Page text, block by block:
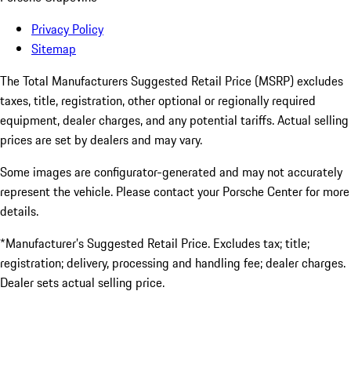
Privacy Policy
Sitemap
The Total Manufacturers Suggested Retail Price (MSRP) excludes
taxes, title, registration, other optional or regionally required
equipment, dealer charges, and any potential tariffs. Actual selling
prices are set by dealers and may vary.
Some images are configurator-generated and may not accurately
represent the vehicle. Please contact your Porsche Center for more
details.
*Manufacturer’s Suggested Retail Price. Excludes tax; title;
registration; delivery, processing and handling fee; dealer charges.
Dealer sets actual selling price.